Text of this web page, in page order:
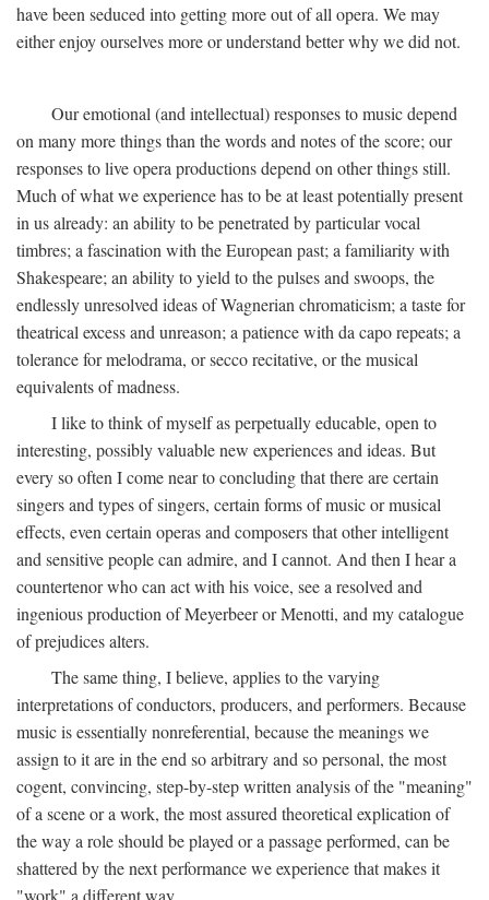
have been seduced into getting more out of all opera. We may
either enjoy ourselves more or understand better why we did not.
Our emotional (and intellectual) responses to music depend
on many more things than the words and notes of the score; our
responses to live opera productions depend on other things still.
Much of what we experience has to be at least potentially present
in us already: an ability to be penetrated by particular vocal
timbres; a fascination with the European past; a familiarity with
Shakespeare; an ability to yield to the pulses and swoops, the
endlessly unresolved ideas of Wagnerian chromaticism; a taste for
theatrical excess and unreason; a patience with da capo repeats; a
tolerance for melodrama, or secco recitative, or the musical
equivalents of madness.
I like to think of myself as perpetually educable, open to
interesting, possibly valuable new experiences and ideas. But
every so often I come near to concluding that there are certain
singers and types of singers, certain forms of music or musical
effects, even certain operas and composers that other intelligent
and sensitive people can admire, and I cannot. And then I hear a
countertenor who can act with his voice, see a resolved and
ingenious production of Meyerbeer or Menotti, and my catalogue
of prejudices alters.
The same thing, I believe, applies to the varying
interpretations of conductors, producers, and performers. Because
music is essentially nonreferential, because the meanings we
assign to it are in the end so arbitrary and so personal, the most
cogent, convincing, step-by-step written analysis of the "meaning"
of a scene or a work, the most assured theoretical explication of
the way a role should be played or a passage performed, can be
shattered by the next performance we experience that makes it